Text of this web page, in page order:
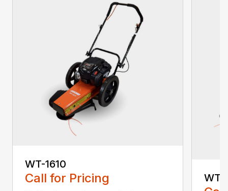
WT-1610
Call for Pricing WT-